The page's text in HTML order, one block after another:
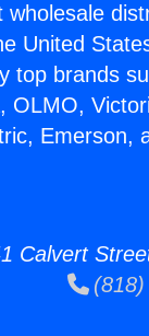
United
top brands
OLMO,
Emerson,
Calvert
(818)